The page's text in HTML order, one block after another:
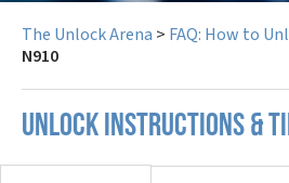
The Unlock Arena > FAQ: How to
N910
UNLOCK INSTRUCTIONS &